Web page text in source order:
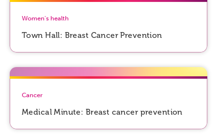
Women's health
Town Hall: Breast Cancer Prevention
Cancer
Medical Minute: Breast cancer prevention